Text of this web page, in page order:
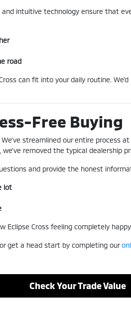
intuitive technology ensure that
road
can fit into your daily routine.
Free Buying
streamlined our entire process
removed the typical dealership
and provide the honest
lot
Eclipse Cross feeling completely
get a head start by completing our
Check Your Trade Value